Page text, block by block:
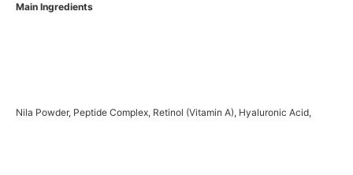
Main Ingredients
Nila Powder, Peptide Complex, Retinol (Vitamin A), Hyaluronic Acid,